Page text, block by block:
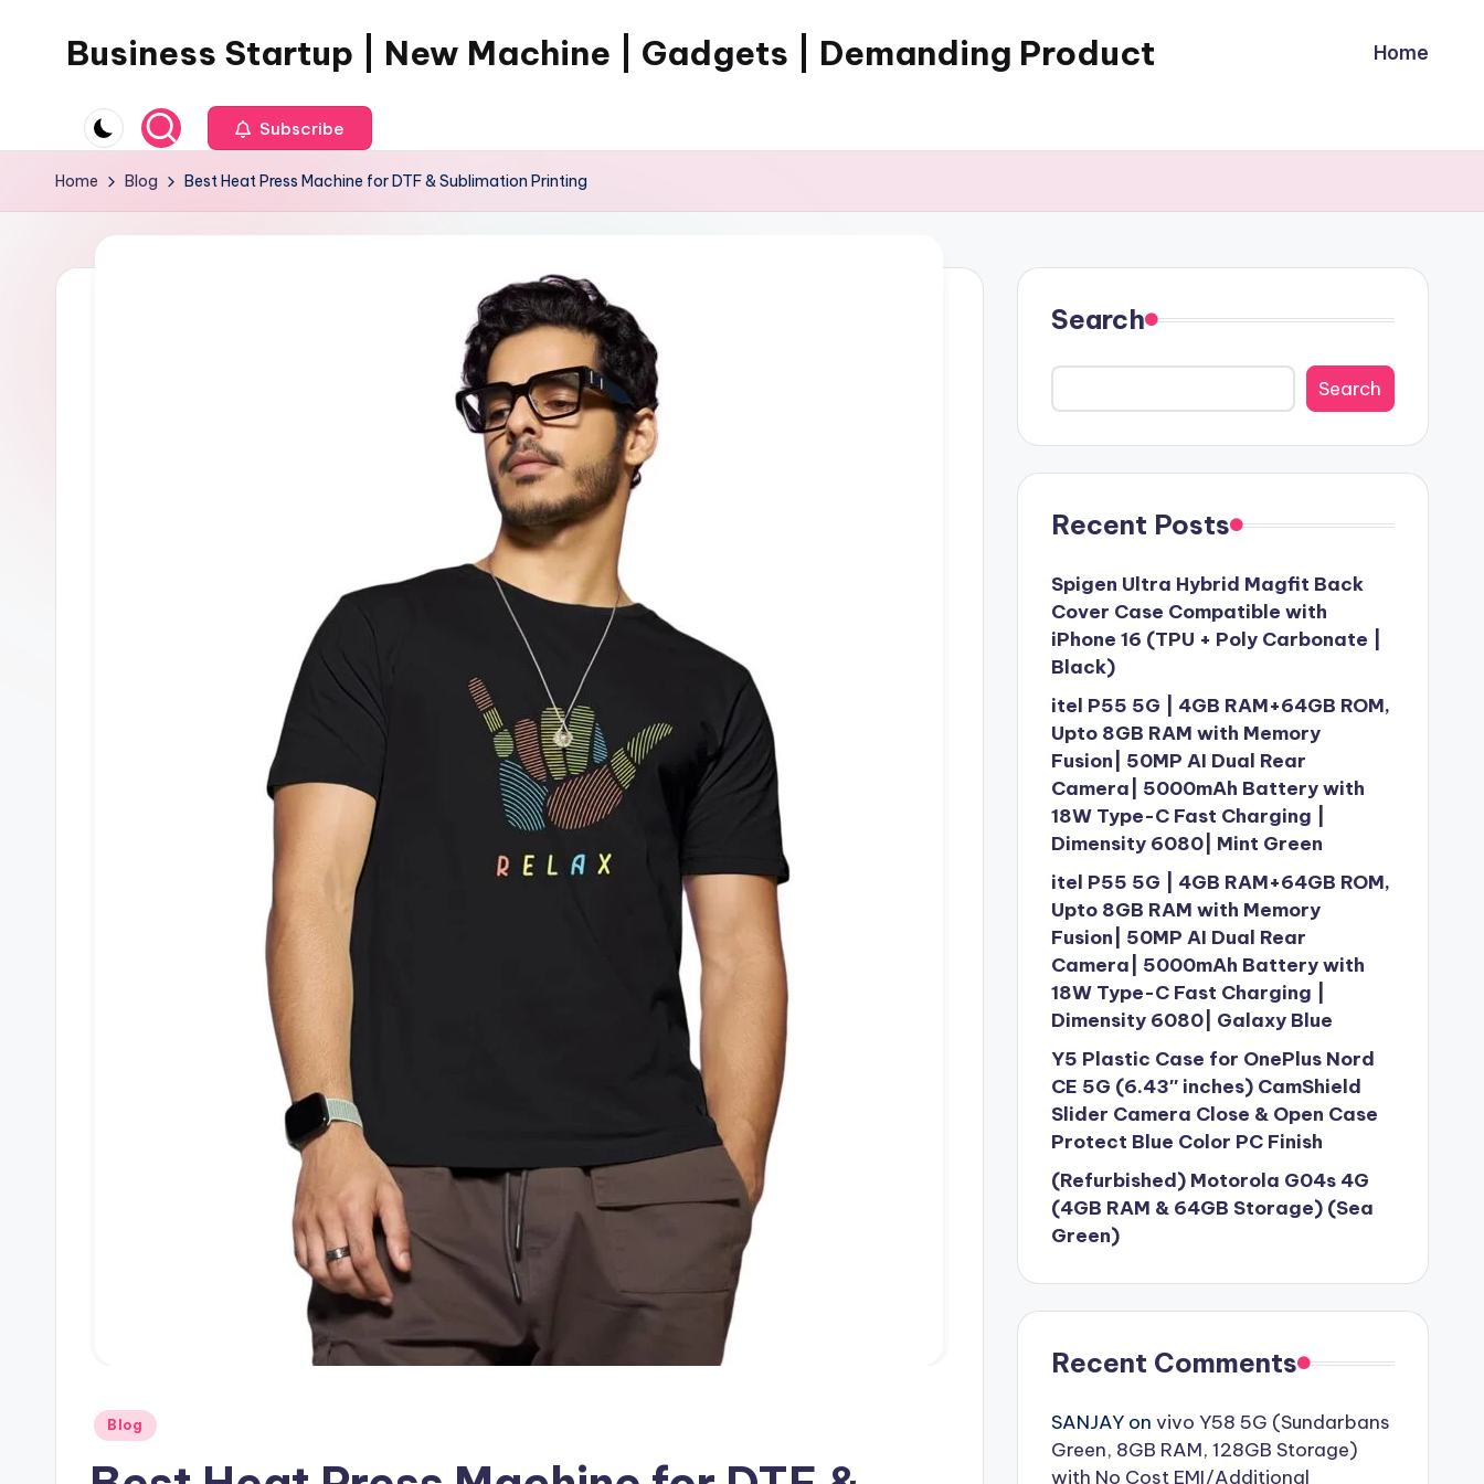
Business Startup | New Machine | Gadgets | Demanding Product Home
Subscribe
Home Blog Best Heat Press Machine for DTF & Sublimation Printing
Posted
Blog
Search
Search
Recent Posts
Spigen Ultra Hybrid Magfit Back
Cover Case Compatible with
iPhone 16 (TPU + Poly Carbonate |
Black)
itel P55 5G | 4GB RAM+64GB ROM,
Upto 8GB RAM with Memory
Fusion| 50MP AI Dual Rear
Camera| 5000mAh Battery with
18W Type-C Fast Charging |
Dimensity 6080| Mint Green
itel P55 5G | 4GB RAM+64GB ROM,
Upto 8GB RAM with Memory
Fusion| 50MP AI Dual Rear
Camera| 5000mAh Battery with
18W Type-C Fast Charging |
Dimensity 6080| Galaxy Blue
Y5 Plastic Case for OnePlus Nord
CE 5G (6.43″ inches) CamShield
Slider Camera Close & Open Case
Protect Blue Color PC Finish
(Refurbished) Motorola G04s 4G
(4GB RAM & 64GB Storage) (Sea
Green)
Recent Comments
SANJAYon vivo Y58 5G (Sundarbans
Green, 8GB RAM, 128GB Storage)
with No Cost EMI/Additional